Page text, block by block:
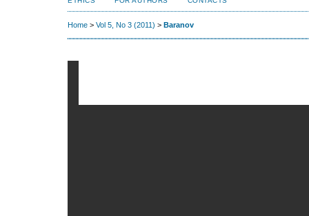
Home > Vol 5, No 3 (2011) > Baranov